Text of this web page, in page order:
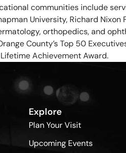
communities include
University, Richard Nixon
orthopedics, and
County’s Top 50
Achievement Award.
Explore
Plan Your Visit
Upcoming Events